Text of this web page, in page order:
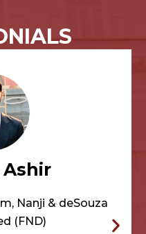
Ashir
Nanji & deSouza
(FND)